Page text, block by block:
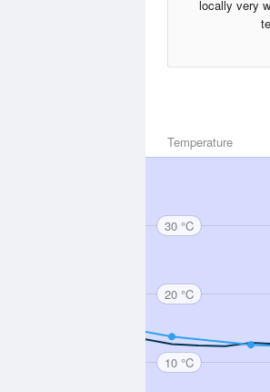
locally very
Temperature
30 °C
20 °C
10 °C